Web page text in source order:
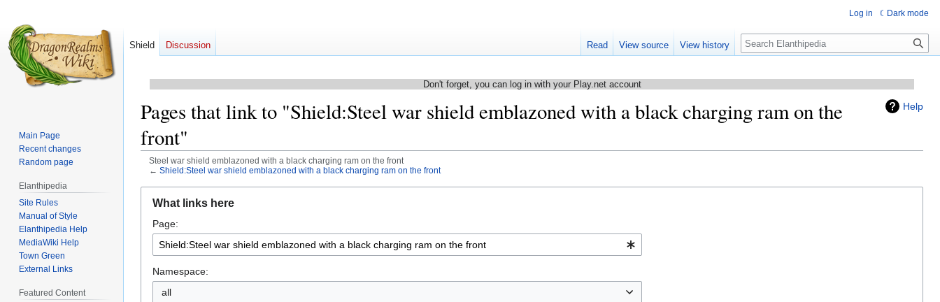
Don't forget, you can log in with your Play.net account
Help
Pages that link to "Shield:Steel war shield emblazoned with a black charging ram on the
front"
Steel war shield emblazoned with a black charging ram on the front
← Shield:Steel war shield emblazoned with a black charging ram on the front
navigation
search
What links here
Page:
Namespace:
all
Log in Dark mode
Shield Discussion Read View source View history Search
Main Page
Recent changes
Random page
Elanthipedia
Site Rules
Manual of Style
Elanthipedia Help
MediaWiki Help
Town Green
External Links
Featured Content